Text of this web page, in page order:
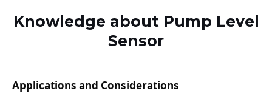
Knowledge about Pump Level
Sensor
Applications and Considerations